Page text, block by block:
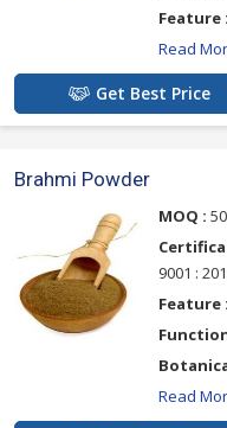
Feature :
Read
Get Best Price
Brahmi Powder
MOQ :
9001 :
Feature :
Read